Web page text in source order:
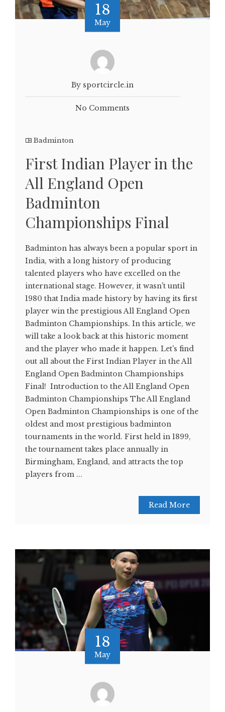
18
May
By sportcircle.in
No Comments
Badminton
First Indian Player in the
All England Open
Badminton
Championships Final
Badminton has always been a popular sport in
India, with a long history of producing
talented players who have excelled on the
international stage. However, it wasn't until
1980 that India made history by having its first
player win the prestigious All England Open
Badminton Championships. In this article, we
will take a look back at this historic moment
and the player who made it happen. Let's find
out all about the First Indian Player in the All
England Open Badminton Championships
Final! Introduction to the All England Open
Badminton Championships The All England
Open Badminton Championships is one of the
oldest and most prestigious badminton
tournaments in the world. First held in 1899,
the tournament takes place annually in
Birmingham, England, and attracts the top
players from ...
Read More
18
May